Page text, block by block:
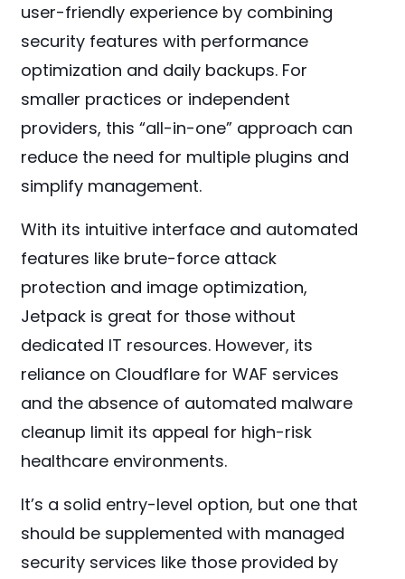
user-friendly experience by combining
security features with performance
optimization and daily backups. For
smaller practices or independent
providers, this “all-in-one” approach can
reduce the need for multiple plugins and
simplify management.
With its intuitive interface and automated
features like brute-force attack
protection and image optimization,
Jetpack is great for those without
dedicated IT resources. However, its
reliance on Cloudflare for WAF services
and the absence of automated malware
cleanup limit its appeal for high-risk
healthcare environments.
It’s a solid entry-level option, but one that
should be supplemented with managed
security services like those provided by